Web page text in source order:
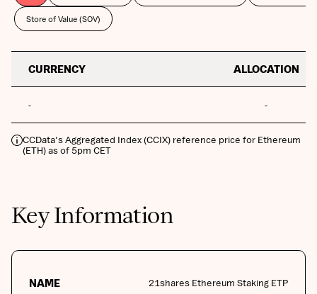
Store of Value (SOV)
CURRENCY ALLOCATION
- -
CCData's Aggregated Index (CCIX) reference price for Ethereum
(ETH) as of 5pm CET
Key Information
NAME 21shares Ethereum Staking ETP